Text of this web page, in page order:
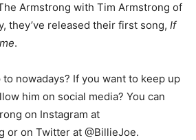
Armstrong with Tim Armstrong of
they’ve released their first song, If
.
to nowadays? If you want to keep up
him on social media? You can
on Instagram at
or on Twitter at @BillieJoe.